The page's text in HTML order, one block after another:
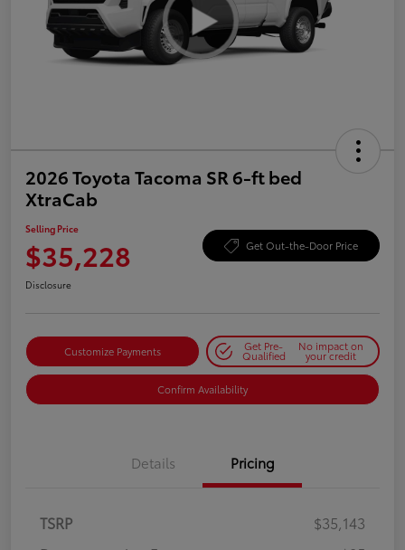
2026 Toyota Tacoma SR 6-ft bed
XtraCab
Selling Price
$35,228 Get Out-the-Door Price
Disclosure
Customize Payments Get Pre-
Qualified
No impact on
your credit
Confirm Availability
Details Pricing
TSRP
$35,143